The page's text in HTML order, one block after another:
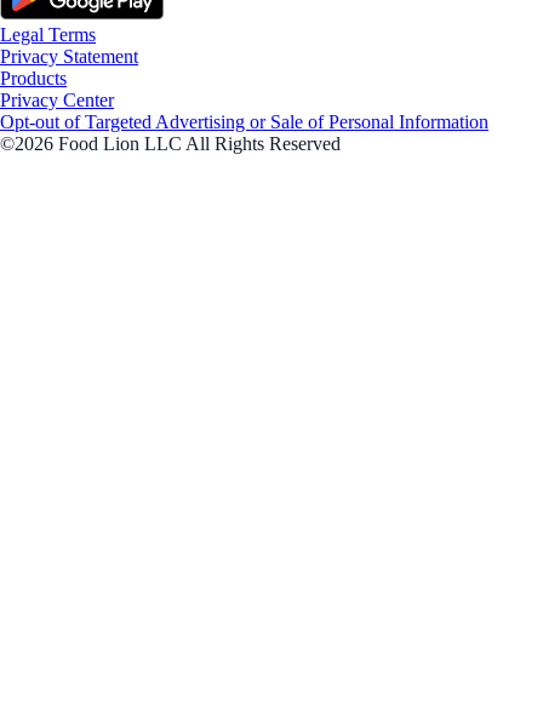
Legal Terms
Privacy Statement
Products
Privacy Center
Opt-out of Targeted Advertising or Sale of Personal Information
©2026 Food Lion LLC All Rights Reserved